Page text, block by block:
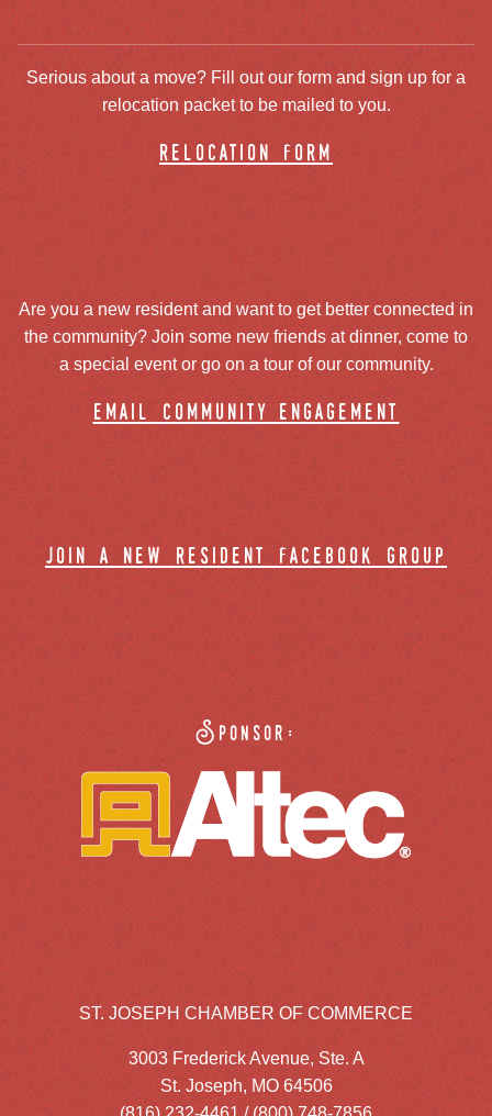
Serious about a move? Fill out our form and sign up for a
relocation packet to be mailed to you.
relocation form
Are you a new resident and want to get better connected in
the community? Join some new friends at dinner, come to
a special event or go on a tour of our community.
email community engagement
join a new resident facebook group
Sponsor:
ST. JOSEPH CHAMBER OF COMMERCE
3003 Frederick Avenue, Ste. A
St. Joseph, MO 64506